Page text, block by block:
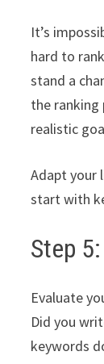
It’s
hard to
stand a
the ranking
realistic
Adapt your
start with
Step
Evaluate
Did you
keywords